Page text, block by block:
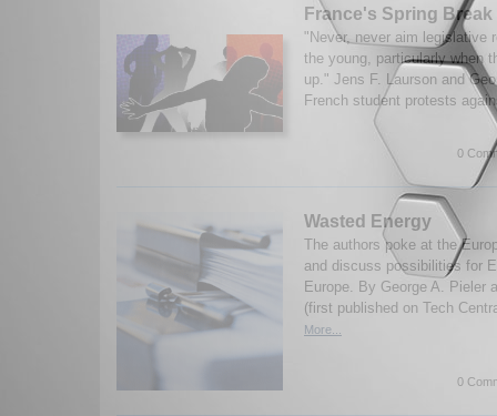
France's Spring
"Never, never aim legislative
the young, particularly when
up." Jens F. Laurson and
French student protests
0
Wasted Energy
The authors poke at the
and discuss possibilities for
Europe. By George A. Pieler
(first published on Tech
More...
0